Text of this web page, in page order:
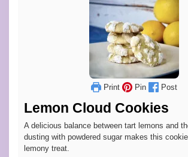
Print Pin Post
Lemon Cloud Cookies
A delicious balance between tart lemons and
dusting with powdered sugar makes this
lemony treat.